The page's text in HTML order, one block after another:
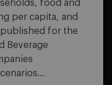
food and
per capita, and
for the
Beverage